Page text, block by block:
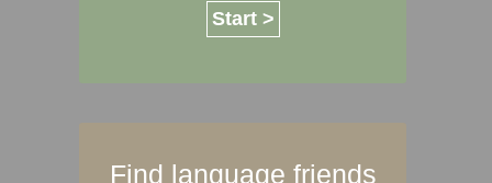
Start >
Find language friends